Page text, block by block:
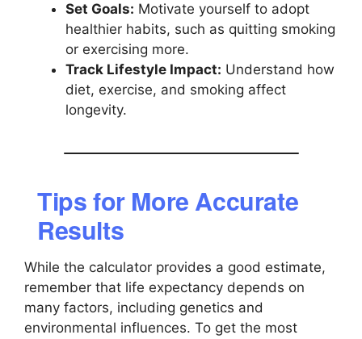
Set Goals: Motivate yourself to adopt
healthier habits, such as quitting smoking
or exercising more.
Track Lifestyle Impact: Understand how
diet, exercise, and smoking affect
longevity.
Tips for More Accurate
Results
While the calculator provides a good estimate,
remember that life expectancy depends on
many factors, including genetics and
environmental influences. To get the most